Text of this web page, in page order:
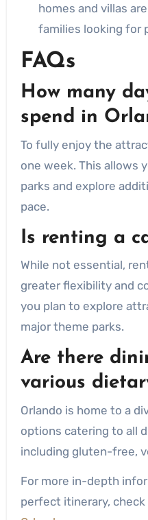
homes and villas
families looking for
FAQs
How many
spend in
To fully enjoy the
one week. This allows
parks and explore
pace.
Is renting a
While not essential,
greater flexibility and
you plan to explore
major theme parks.
Are there
various
Orlando is home to a
options catering to all
including gluten-free,
For more in-depth
perfect itinerary, check